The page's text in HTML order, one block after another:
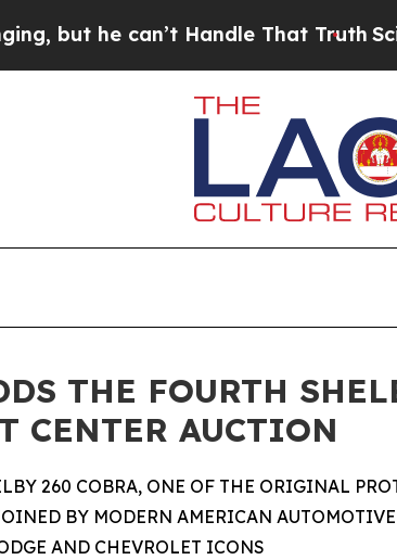
Handle That TruthScientists
THE FOURTH
CENTER AUCTION
260 COBRA, ONE OF THE ORIGINAL
BY MODERN AMERICAN
AND CHEVROLET ICONS